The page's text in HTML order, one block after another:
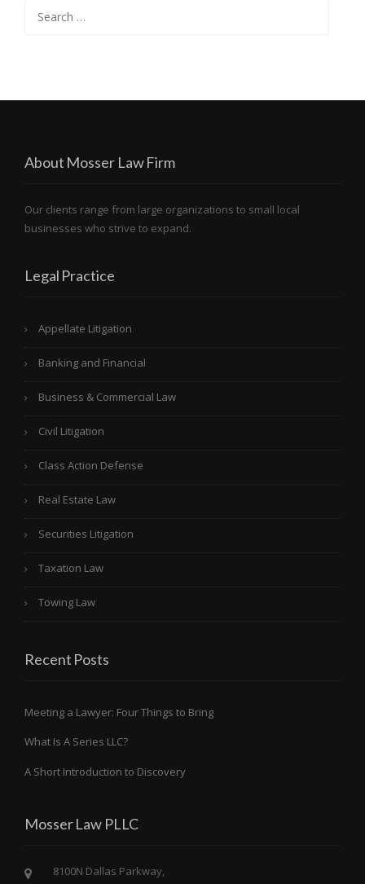
for:
About Mosser Law Firm
Our clients range from large organizations to small local
businesses who strive to expand.
Legal Practice
Appellate Litigation
Banking and Financial
Business & Commercial Law
Civil Litigation
Class Action Defense
Real Estate Law
Securities Litigation
Taxation Law
Towing Law
Recent Posts
Meeting a Lawyer: Four Things to Bring
What Is A Series LLC?
A Short Introduction to Discovery
Mosser Law PLLC
8100N Dallas Parkway,